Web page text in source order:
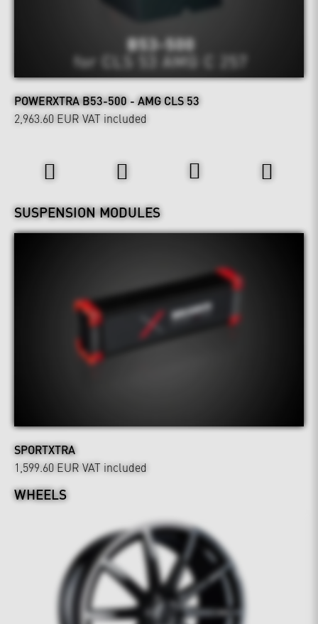
POWERXTRA B53-500 - AMG CLS 53
2,963.60 EUR VAT included
SUSPENSION MODULES
SPORTXTRA
1,599.60 EUR VAT included
WHEELS